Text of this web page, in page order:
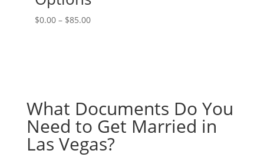
$0.00 – $85.00Price
What Documents Do You
Need to Get Married in
Las Vegas?